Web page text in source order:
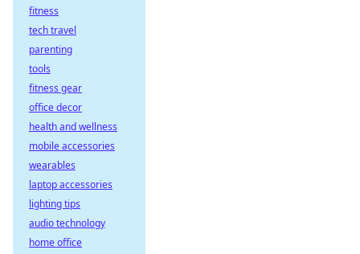
fitness
tech travel
parenting
tools
fitness gear
office decor
health and wellness
mobile accessories
wearables
laptop accessories
lighting tips
audio technology
home office